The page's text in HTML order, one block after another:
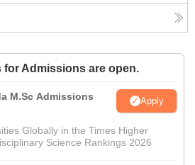
for Admissions are open.
M.Sc Admissions
Apply
Globally in the Times Higher
Science Rankings 2026